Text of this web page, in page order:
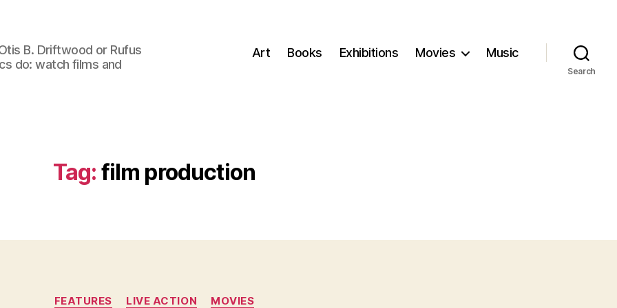
B. Driftwood or Rufus
do: watch films and
Art Books Exhibitions Movies Music
Search
Tag: film production
Categories
FEATURES LIVE ACTION MOVIES